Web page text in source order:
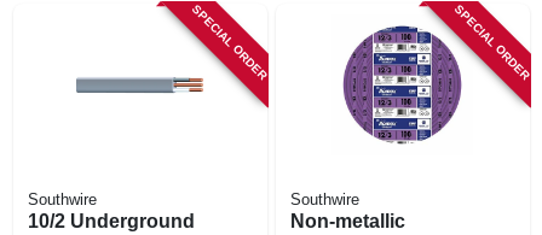
SPECIAL ORDER
Southwire
10/2 Underground
SPECIAL ORDER
Southwire
Non-metallic